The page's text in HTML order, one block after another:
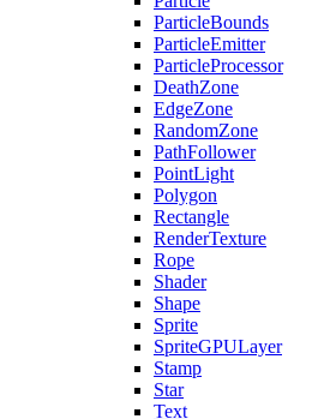
ParticleBounds
ParticleEmitter
ParticleProcessor
DeathZone
EdgeZone
RandomZone
PathFollower
PointLight
Polygon
Rectangle
RenderTexture
Rope
Shader
Shape
Sprite
SpriteGPULayer
Stamp
Star
Text